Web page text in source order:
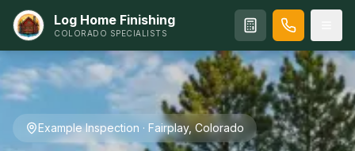
Log Home Finishing
COLORADO SPECIALISTS
Example Inspection · Fairplay, Colorado